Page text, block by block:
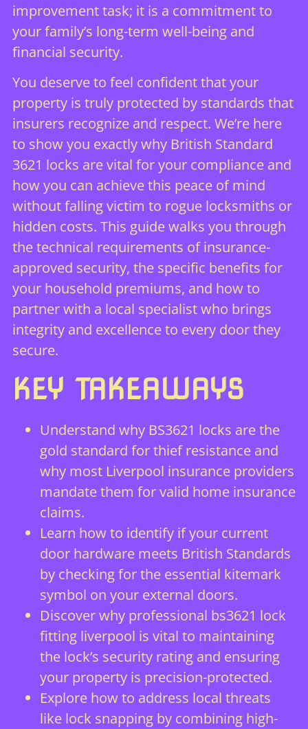
improvement task; it is a commitment to
your family’s long-term well-being and
financial security.
You deserve to feel confident that your
property is truly protected by standards that
insurers recognize and respect. We’re here
to show you exactly why British Standard
3621 locks are vital for your compliance and
how you can achieve this peace of mind
without falling victim to rogue locksmiths or
hidden costs. This guide walks you through
the technical requirements of insurance-
approved security, the specific benefits for
your household premiums, and how to
partner with a local specialist who brings
integrity and excellence to every door they
secure.
KEY TAKEAWAYS
Understand why BS3621 locks are the
gold standard for thief resistance and
why most Liverpool insurance providers
mandate them for valid home insurance
claims.
Learn how to identify if your current
door hardware meets British Standards
by checking for the essential kitemark
symbol on your external doors.
Discover why professional bs3621 lock
fitting liverpool is vital to maintaining
the lock’s security rating and ensuring
your property is precision-protected.
Explore how to address local threats
like lock snapping by combining high-